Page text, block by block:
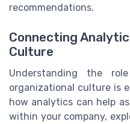
recommendations.
Connecting
Culture
Understanding the
organizational culture is
how analytics can help
within your company,